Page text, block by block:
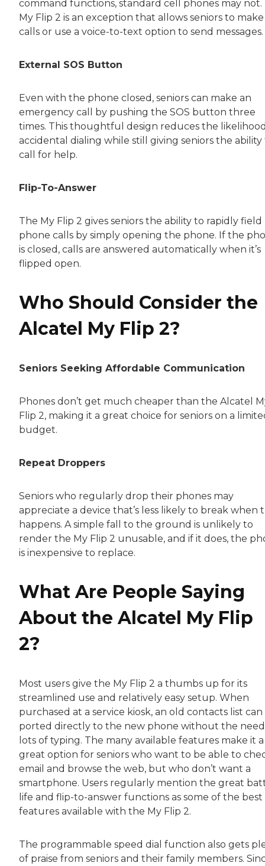
command functions, standard cell phones may not.
My Flip 2 is an exception that allows seniors to make
calls or use a voice-to-text option to send messages.
External SOS Button
Even with the phone closed, seniors can make an
emergency call by pushing the SOS button three
times. This thoughtful design reduces the
accidental dialing while still giving seniors the ability
call for help.
Flip-To-Answer
The My Flip 2 gives seniors the ability to rapidly field
phone calls by simply opening the phone. If the
is closed, calls are answered automatically when it’s
flipped open.
Who Should Consider the
Alcatel My Flip 2?
Seniors Seeking Affordable Communication
Phones don’t get much cheaper than the Alcatel
Flip 2, making it a great choice for seniors on a
budget.
Repeat Droppers
Seniors who regularly drop their phones may
appreciate a device that’s less likely to break when
happens. A simple fall to the ground is unlikely to
render the My Flip 2 unusable, and if it does, the
is inexpensive to replace.
What Are People Saying
About the Alcatel My Flip
2?
Most users give the My Flip 2 a thumbs up for its
streamlined use and relatively easy setup. When
purchased at a service kiosk, an old contacts list can
ported directly to the new phone without the
lots of typing. The many available features make it a
great option for seniors who want to be able to
email and browse the web, but who don’t want a
smartphone. Users regularly mention the great
life and flip-to-answer functions as some of the best
features available with the My Flip 2.
The programmable speed dial function also gets
of praise from seniors and their family members.